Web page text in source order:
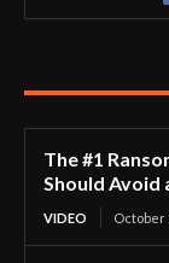
The #1
Should Avoid
VIDEO October